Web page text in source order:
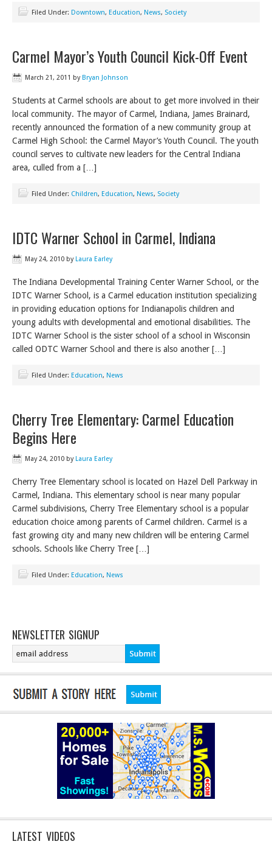
Filed Under: Downtown, Education, News, Society
Carmel Mayor’s Youth Council Kick-Off Event
March 21, 2011 byBryan Johnson
Students at Carmel schools are about to get more involved in their
local community. The mayor of Carmel, Indiana, James Brainard,
recently announced the formation of a new community group at
Carmel High School: the Carmel Mayor’s Youth Council. The youth
council serves to cultivate new leaders for the Central Indiana
area, culled from a […]
Filed Under: Children, Education, News, Society
IDTC Warner School in Carmel, Indiana
May 24, 2010 byLaura Earley
The Indiana Developmental Training Center Warner School, or the
IDTC Warner School, is a Carmel education institution specializing
in providing education options for Indianapolis children and
young adults with developmental and emotional disabilities. The
IDTC Warner School is the sister school of a school in Wisconsin
called ODTC Warner School and there is also another […]
Filed Under: Education, News
Cherry Tree Elementary: Carmel Education
Begins Here
May 24, 2010 byLaura Earley
Cherry Tree Elementary school is located on Hazel Dell Parkway in
Carmel, Indiana. This elementary school is near many popular
Carmel subdivisions, Cherry Tree Elementary school is a popular
education choice among parents of Carmel children. Carmel is a
fast growing city and many new children will be entering Carmel
schools. Schools like Cherry Tree […]
Filed Under: Education, News
NEWSLETTER SIGNUP
LATEST VIDEOS